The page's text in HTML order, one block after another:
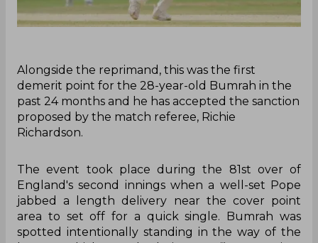
Alongside the reprimand, this was the first
demerit point for the 28-year-old Bumrah in the
past 24 months and he has accepted the sanction
proposed by the match referee, Richie
Richardson.
The event took place during the 81st over of
England's second innings when a well-set Pope
jabbed a length delivery near the cover point
area to set off for a quick single. Bumrah was
spotted intentionally standing in the way of the